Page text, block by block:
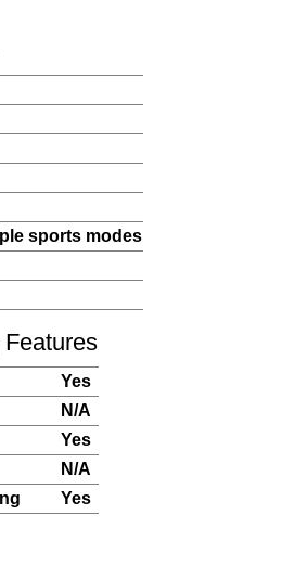
sports modes
Yes
N/A
Yes
N/A
Yes